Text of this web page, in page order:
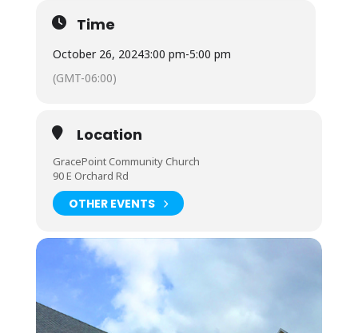
Time
October 26, 20243:00 pm-5:00 pm
(GMT-06:00)
Location
GracePoint Community Church
90 E Orchard Rd
OTHER EVENTS